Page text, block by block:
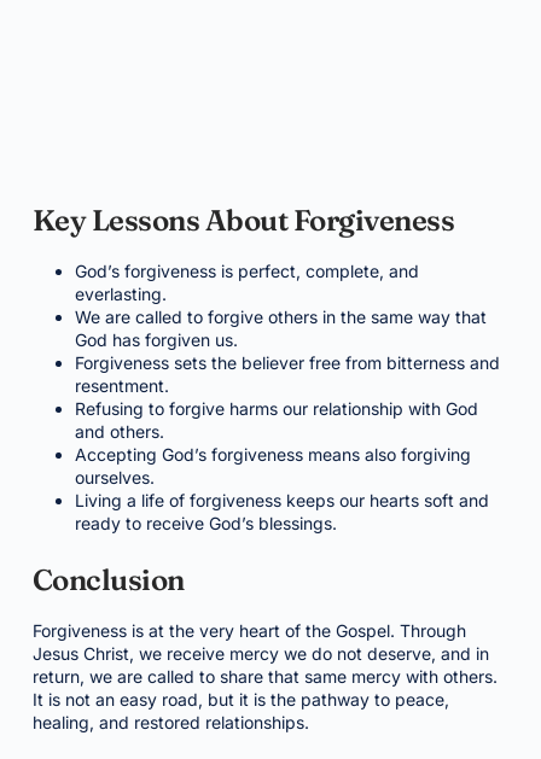
Key Lessons About Forgiveness
God’s forgiveness is perfect, complete, and
everlasting.
We are called to forgive others in the same way that
God has forgiven us.
Forgiveness sets the believer free from bitterness and
resentment.
Refusing to forgive harms our relationship with God
and others.
Accepting God’s forgiveness means also forgiving
ourselves.
Living a life of forgiveness keeps our hearts soft and
ready to receive God’s blessings.
Conclusion
Forgiveness is at the very heart of the Gospel. Through
Jesus Christ, we receive mercy we do not deserve, and in
return, we are called to share that same mercy with others.
It is not an easy road, but it is the pathway to peace,
healing, and restored relationships.